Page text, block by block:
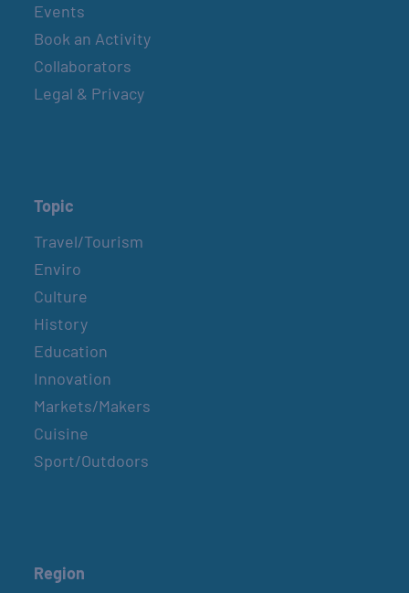
Events
Book an Activity
Collaborators
Legal & Privacy
Topic
Travel/Tourism
Enviro
Culture
History
Education
Innovation
Markets/Makers
Cuisine
Sport/Outdoors
Region